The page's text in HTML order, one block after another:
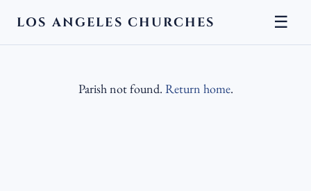
LOS ANGELES CHURCHES ☰
Parish not found. Return home.